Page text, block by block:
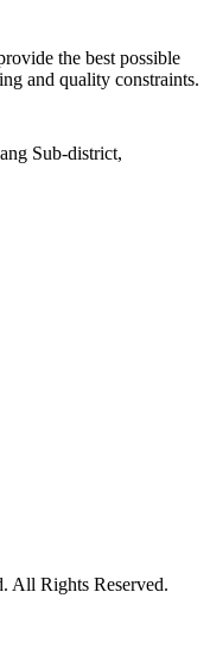
the best possible
and quality constraints.
Sub-district,
All Rights Reserved.